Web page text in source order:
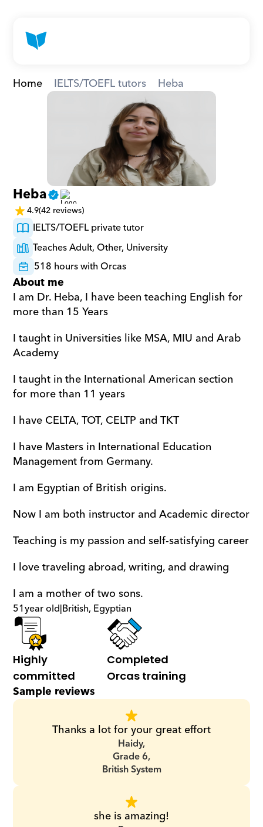
Home IELTS/TOEFL tutors Heba
Heba
4.9(42 reviews)
IELTS/TOEFL private tutor
Teaches Adult, Other, University
518 hours with Orcas
About me
I am Dr. Heba, I have been teaching English for
more than 15 Years
I taught in Universities like MSA, MIU and Arab
Academy
I taught in the International American section
for more than 11 years
I have CELTA, TOT, CELTP and TKT
I have Masters in International Education
Management from Germany.
I am Egyptian of British origins.
Now I am both instructor and Academic director
Teaching is my passion and self-satisfying career
I love traveling abroad, writing, and drawing
I am a mother of two sons.
51year old|British, Egyptian
Highly
committed
Completed
Orcas training
Sample reviews
Thanks a lot for your great effort
Haidy,
Grade 6,
British System
she is amazing!